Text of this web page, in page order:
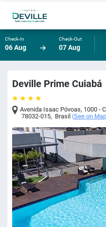
Check-In
06 Aug
Check-Out
07 Aug
Deville Prime Cuiabá
Avenida Isaac Póvoas, 1000 -
78032-015, Brasil (See on